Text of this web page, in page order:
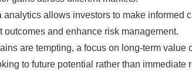
analytics allows investors to make informed
and enhance risk management.
are tempting, a focus on long-term value
to future potential rather than immediate